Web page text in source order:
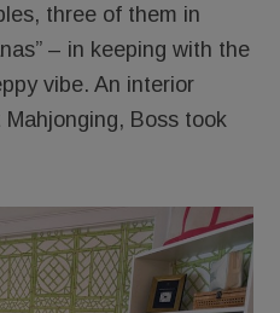
three of them in
– in keeping with the
vibe. An interior
Mahjonging, Boss took